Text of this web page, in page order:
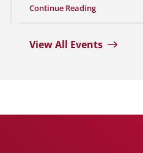
Continue Reading
View All Events